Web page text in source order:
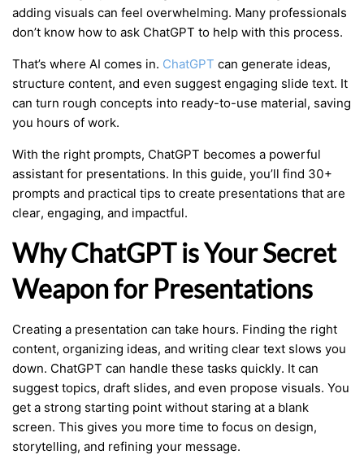
adding visuals can feel overwhelming. Many professionals
don’t know how to ask ChatGPT to help with this process.
That’s where AI comes in. ChatGPT can generate ideas,
structure content, and even suggest engaging slide text. It
can turn rough concepts into ready-to-use material, saving
you hours of work.
With the right prompts, ChatGPT becomes a powerful
assistant for presentations. In this guide, you’ll find 30+
prompts and practical tips to create presentations that are
clear, engaging, and impactful.
Why ChatGPT is Your Secret
Weapon for Presentations
Creating a presentation can take hours. Finding the right
content, organizing ideas, and writing clear text slows you
down. ChatGPT can handle these tasks quickly. It can
suggest topics, draft slides, and even propose visuals. You
get a strong starting point without staring at a blank
screen. This gives you more time to focus on design,
storytelling, and refining your message.